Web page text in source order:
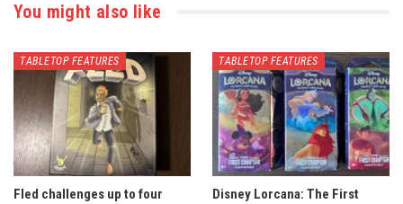
You might also like
TABLETOP FEATURES
Fled challenges up to four
TABLETOP FEATURES
Disney Lorcana: The First